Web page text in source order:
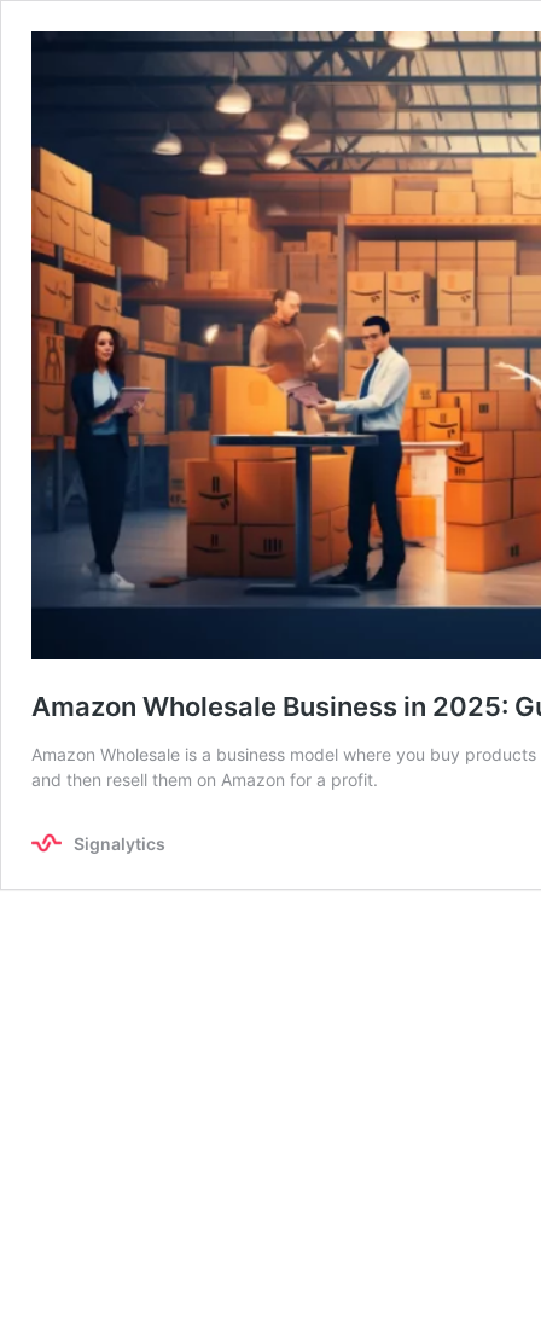
Amazon Wholesale Business in 2025:
Amazon Wholesale is a business model where you buy
and then resell them on Amazon for a profit.
Signalytics